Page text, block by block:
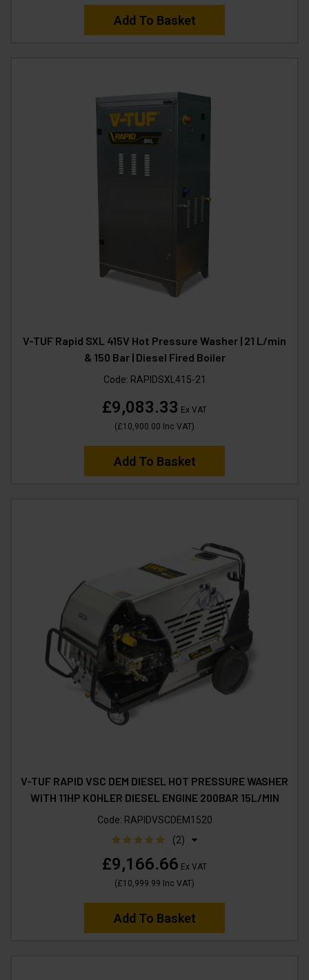
Add To Basket
V-TUF Rapid SXL 415V Hot Pressure Washer | 21 L/min
& 150 Bar | Diesel Fired Boiler
Code: RAPIDSXL415-21
£9,083.33 Ex VAT
(£10,900.00 Inc VAT)
Add To Basket
V-TUF RAPID VSC DEM DIESEL HOT PRESSURE WASHER
WITH 11HP KOHLER DIESEL ENGINE 200BAR 15L/MIN
Code: RAPIDVSCDEM1520
(2)
£9,166.66 Ex VAT
(£10,999.99 Inc VAT)
Add To Basket